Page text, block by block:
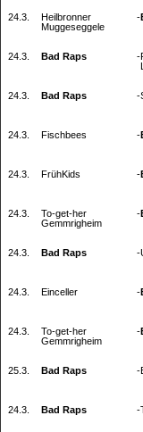
24.3.
Heilbronner
Muggeseggele
-
24.3.
Bad Raps -
24.3.
Bad Raps -
24.3.
Fischbees -
24.3.
FrühKids -
24.3.
To-get-her
Gemmrigheim
-
24.3.
Bad Raps -
24.3.
Einceller -
24.3.
To-get-her
Gemmrigheim
-
25.3.
Bad Raps -
24.3.
Bad Raps -